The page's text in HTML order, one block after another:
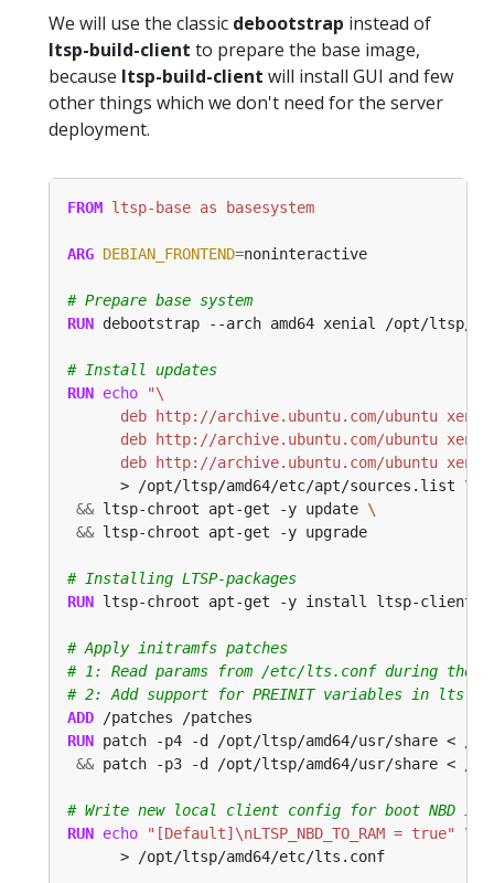
We will use the classic debootstrap instead of
ltsp-build-client to prepare the base image,
because ltsp-build-client will install GUI and few
other things which we don't need for the server
deployment.
FROM ltsp-base as basesystem
ARG DEBIAN_FRONTEND=
# Prepare base system
RUN debootstrap --arch amd64 xenial /opt/ltsp/
# Install updates
RUN echo
deb http://archive.ubuntu.com/ubuntu
      > /opt/ltsp/amd64/etc/apt/sources.list
&& ltsp-chroot apt-get -y update
&& ltsp-chroot apt-get -y upgrade
# Installing LTSP-packages
RUN ltsp-chroot apt-get -y install ltsp-client-
# Apply initramfs patches
# 1: Read params from /etc/lts.conf during the
# 2: Add support for PREINIT variables in
ADD /patches /patches
RUN patch -p4 -d /opt/ltsp/amd64/usr/share < /
&& patch -p3 -d /opt/ltsp/amd64/usr/share < /
# Write new local client config for boot NBD
RUN echo "[Default]\nLTSP_NBD_TO_RAM = true"
      > /opt/ltsp/amd64/etc/lts.conf